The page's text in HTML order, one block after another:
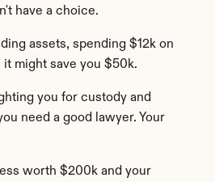
have a choice.
assets, spending $12k on
might save you $50k.
you for custody and
need a good lawyer. Your
worth $200k and your